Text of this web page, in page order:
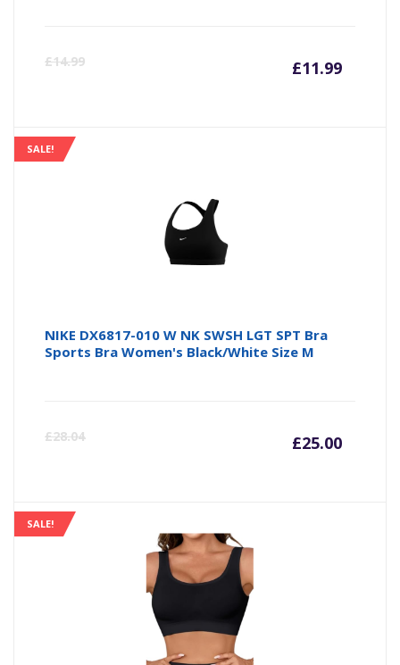
£14.99 £11.99
SALE!
NIKE DX6817-010 W NK SWSH LGT SPT Bra
Sports Bra Women's Black/White Size M
£28.04 £25.00
SALE!